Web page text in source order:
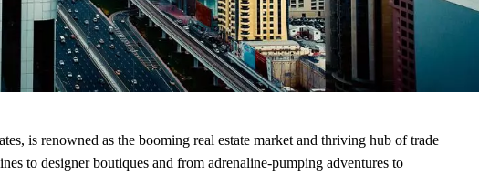
is renowned as the booming real estate market and thriving hub of trade
to designer boutiques and from adrenaline-pumping adventures to